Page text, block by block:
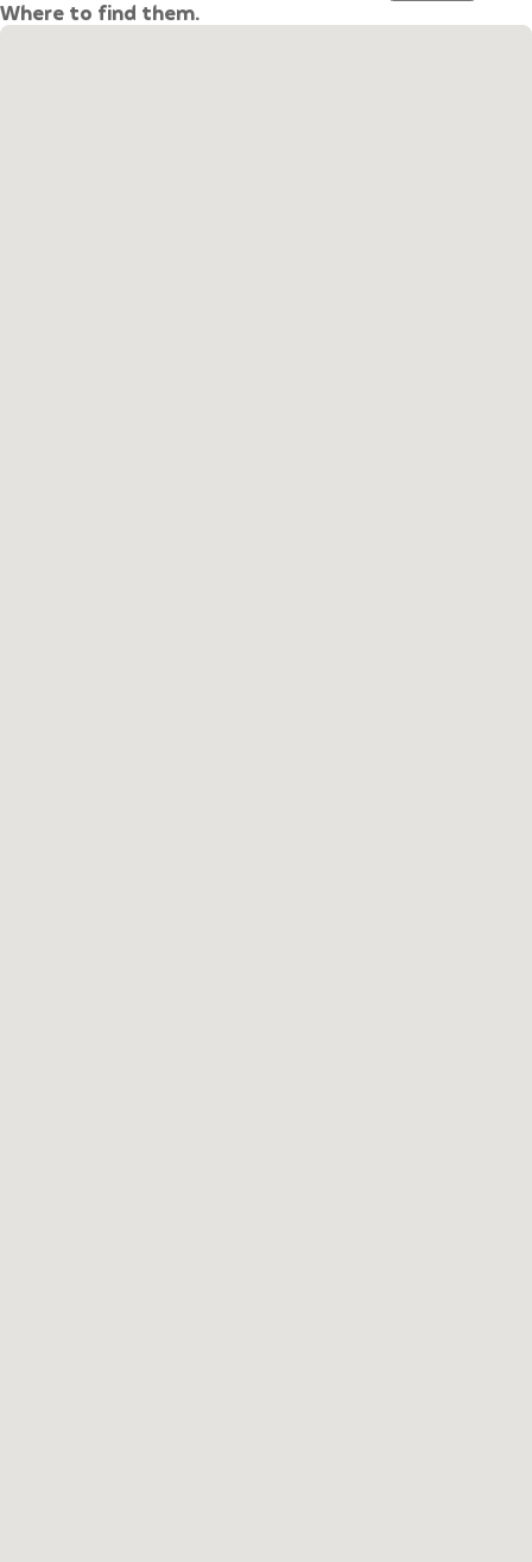
Where to find them.